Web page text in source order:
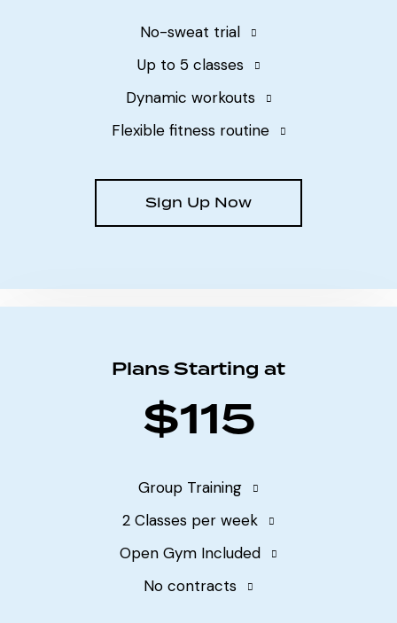
No-sweat trial
Up to 5 classes
Dynamic workouts
Flexible fitness routine
Sign Up Now
Plans Starting at
$115
Group Training
2 Classes per week
Open Gym Included
No contracts